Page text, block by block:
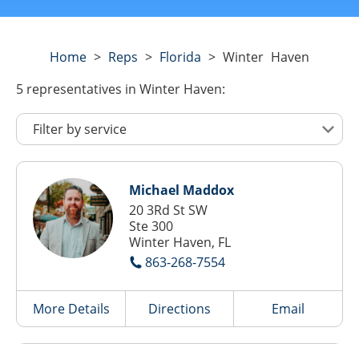
Home > Reps > Florida > Winter Haven
5 representatives in Winter Haven:
Michael Maddox
20 3Rd St SW
Ste 300
Winter Haven, FL
863-268-7554
More Details Directions Email